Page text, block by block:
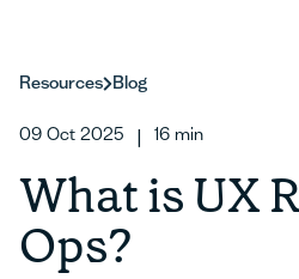
Resources Blog
09 Oct 2025 16 min
What is UX
Ops?